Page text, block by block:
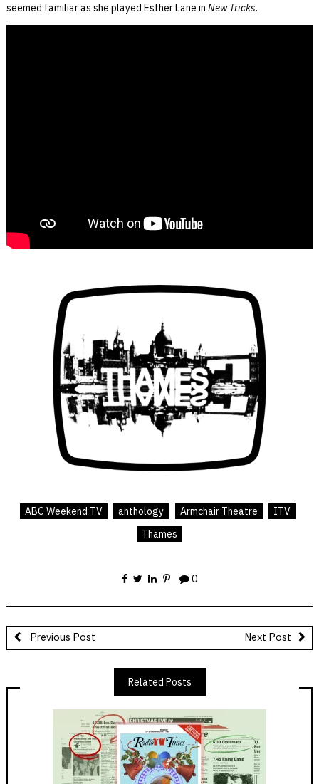
seemed familiar as she played Esther Lane in New Tricks.
ABC Weekend TV anthology Armchair Theatre
ITV
Thames
0
Previous Post Next Post
Related Posts